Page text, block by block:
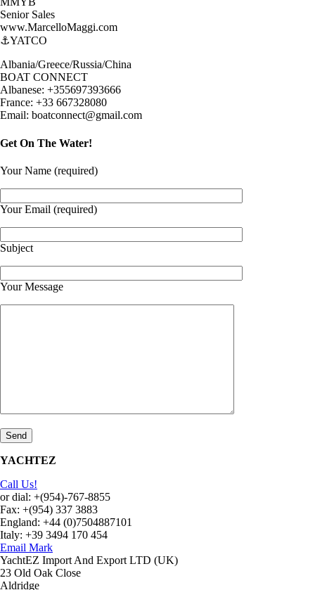
Senior Sales
www.MarcelloMaggi.com
⚓️YATCO
Albania/Greece/Russia/China
BOAT CONNECT
Albanese: +355697393666
France: +33 667328080
Email: boatconnect@gmail.com
Get On The Water!
Your Name (required)
Your Email (required)
Subject
Your Message
YACHTEZ
Call Us!
or dial: +(954)-767-8855
Fax: +(954) 337 3883
England: +44 (0)7504887101
Italy: +39 3494 170 454
Email Mark
YachtEZ Import And Export LTD (UK)
23 Old Oak Close
Aldridge